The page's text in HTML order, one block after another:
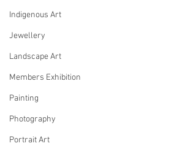
Indigenous Art
Jewellery
Landscape Art
Members Exhibition
Painting
Photography
Portrait Art